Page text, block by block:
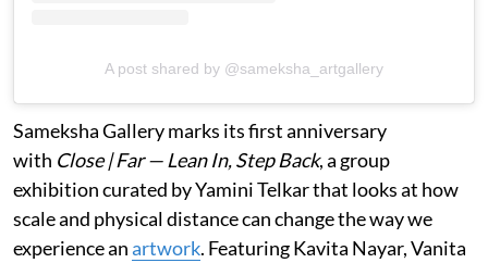
A post shared by @sameksha_artgallery
Sameksha Gallery marks its first anniversary
with Close | Far — Lean In, Step Back, a group
exhibition curated by Yamini Telkar that looks at how
scale and physical distance can change the way we
experience anartwork. Featuring Kavita Nayar, Vanita